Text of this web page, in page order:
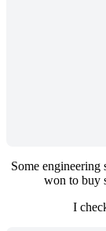
Some engineering
won to buy
I